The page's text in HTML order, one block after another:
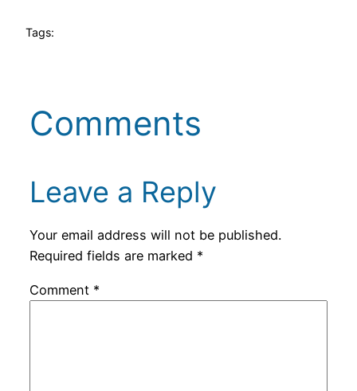
Tags:
Comments
Leave a Reply
Your email address will not be published.
Required fields are marked *
Comment *